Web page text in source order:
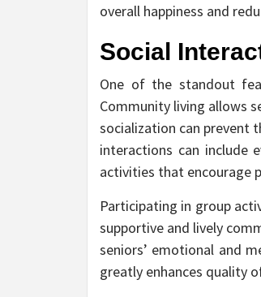
overall happiness and
Social
One of the standout
Community living allows
socialization can prevent
interactions can include
activities that encourage
Participating in group
supportive and lively
seniors’ emotional and
greatly enhances quality